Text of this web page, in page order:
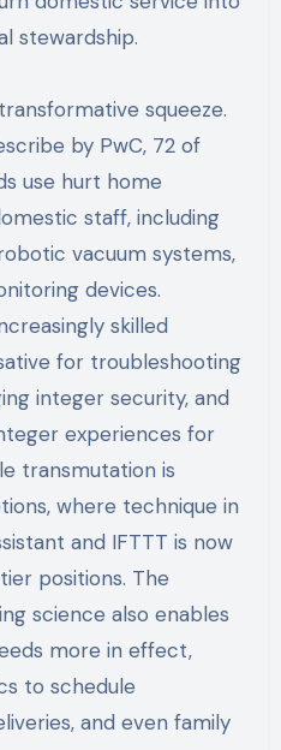
stewardship.
squeeze.
by PwC, 72 of
use hurt home
staff, including
vacuum systems,
devices.
skilled
for troubleshooting
integer security, and
experiences for
transmutation is
where technique in
and IFTTT is now
positions. The
science also enables
more in effect,
to schedule
and even family